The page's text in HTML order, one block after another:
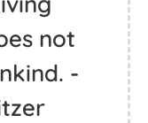
not
-